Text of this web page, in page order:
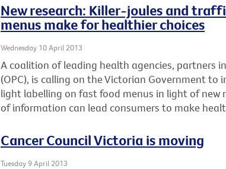
New research: Killer-joules and
menus make for healthier choices
Wednesday 10 April 2013
A coalition of leading health agencies, partners
(OPC), is calling on the Victorian Government
light labelling on fast food menus in light of new
of information can lead consumers to make
Cancer Council Victoria is moving
Tuesday 9 April 2013